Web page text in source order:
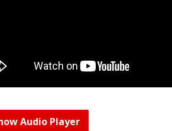
Audio Player